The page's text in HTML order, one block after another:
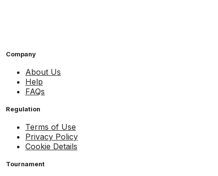
Company
About Us
Help
FAQs
Regulation
Terms of Use
Privacy Policy
Cookie Details
Tournament